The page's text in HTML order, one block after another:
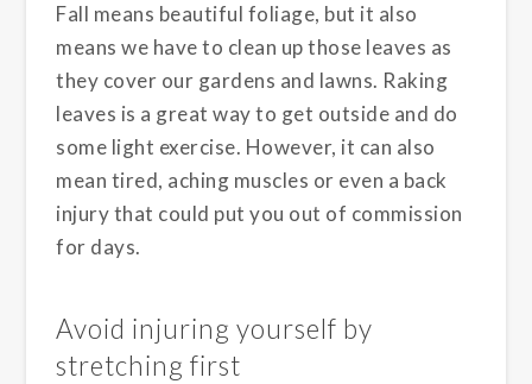
Fall means beautiful foliage, but it also
means we have to clean up those leaves as
they cover our gardens and lawns. Raking
leaves is a great way to get outside and do
some light exercise. However, it can also
mean tired, aching muscles or even a back
injury that could put you out of commission
for days.
Avoid injuring yourself by
stretching first